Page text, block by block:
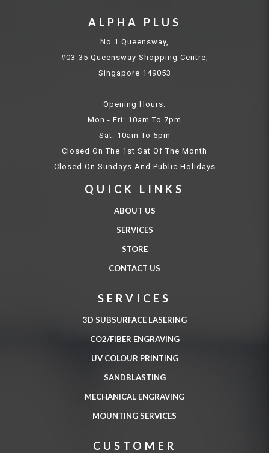
ALPHA PLUS
No.1 Queensway,
#03-35 Queensway Shopping Centre,
Singapore 149053
Opening Hours:
Mon - Fri: 10am To 7pm
Sat: 10am To 5pm
Closed On The 1st Sat Of The Month
Closed On Sundays And Public Holidays
QUICK LINKS
ABOUT US
SERVICES
STORE
CONTACT US
SERVICES
3D SUBSURFACE LASERING
CO2/FIBER ENGRAVING
UV COLOUR PRINTING
SANDBLASTING
MECHANICAL ENGRAVING
MOUNTING SERVICES
CUSTOMER